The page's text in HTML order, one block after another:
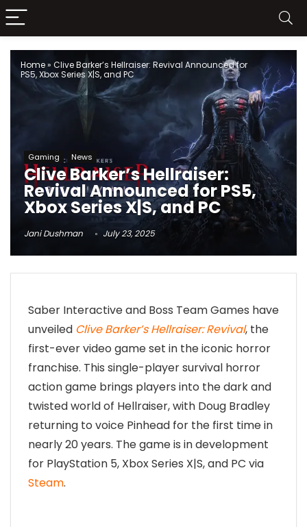
Home» Clive Barker’s Hellraiser: Revival Announced for
PS5, Xbox Series X|S, and PC
Gaming News
Clive Barker’s Hellraiser:
Revival Announced for PS5,
Xbox Series X|S, and PC
Jani Dushman July 23, 2025
Saber Interactive and Boss Team Games have
unveiled Clive Barker’s Hellraiser: Revival, the
first-ever video game set in the iconic horror
franchise. This single-player survival horror
action game brings players into the dark and
twisted world of Hellraiser, with Doug Bradley
returning to voice Pinhead for the first time in
nearly 20 years. The game is in development
for PlayStation 5, Xbox Series X|S, and PC via
Steam.